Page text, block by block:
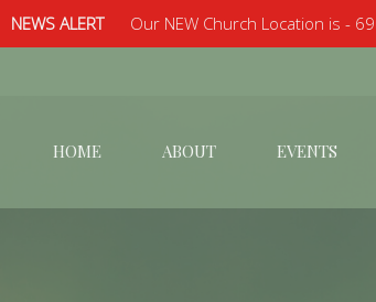
NEWS ALERT Our NEW Church Location is -
HOME ABOUT EVENTS